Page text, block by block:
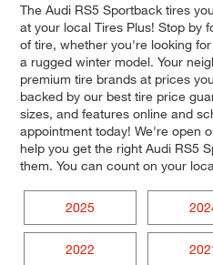
The Audi RS5 Sportback tires
at your local Tires Plus! Stop by
of tire, whether you're looking
a rugged winter model. Your
premium tire brands at prices
backed by our best tire price
sizes, and features online and
appointment today! We're open
help you get the right Audi RS5
them. You can count on your
2025
2022